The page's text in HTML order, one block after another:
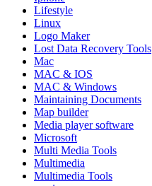
Lifestyle
Linux
Logo Maker
Lost Data Recovery Tools
Mac
MAC & IOS
MAC & Windows
Maintaining Documents
Map builder
Media player software
Microsoft
Multi Media Tools
Multimedia
Multimedia Tools